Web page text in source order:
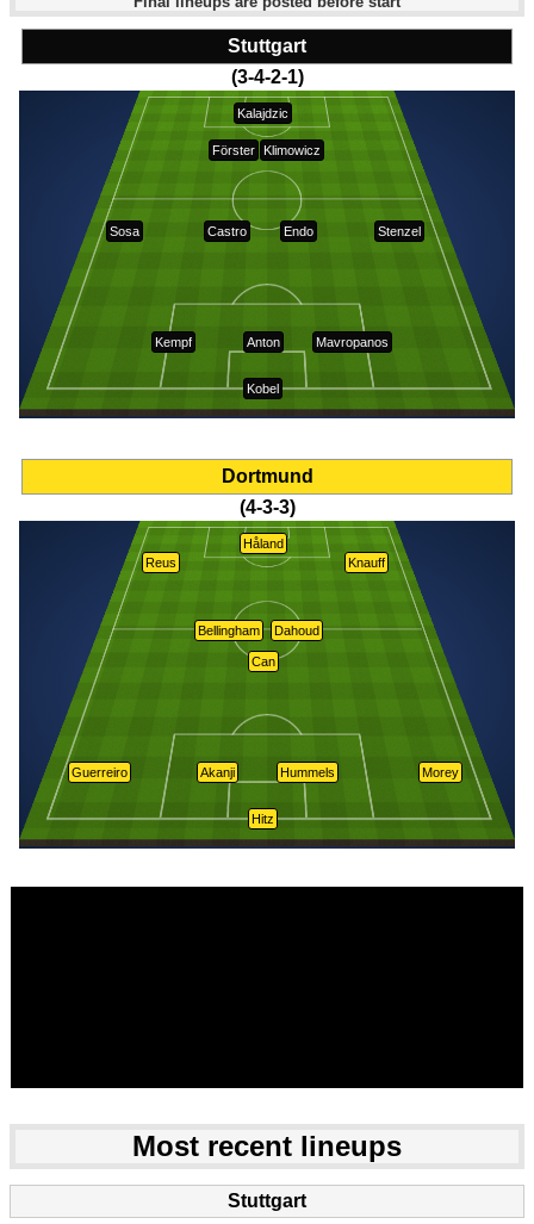
Stuttgart
(3-4-2-1)
Stenzel
Castro
Klimowicz
Förster
Kalajdzic
Mavropanos
Sosa Endo
Kobel
Kempf Anton
Dortmund
(4-3-3)
Morey
Bellingham
Can
Dahoud
Akanji Hummels
Guerreiro
Knauff
Reus
Hitz
Håland
Most recent lineups
Stuttgart